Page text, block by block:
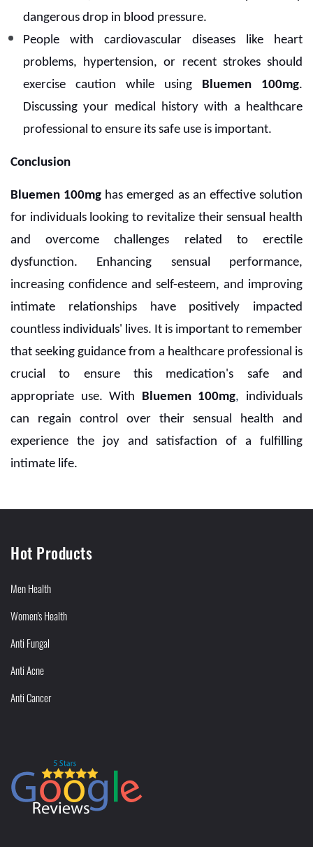
dangerous drop in blood pressure.
People with cardiovascular diseases like heart
problems, hypertension, or recent strokes should
exercise caution while using Bluemen 100mg.
Discussing your medical history with a healthcare
professional to ensure its safe use is important.
Conclusion
Bluemen 100mg has emerged as an effective solution
for individuals looking to revitalize their sensual health
and overcome challenges related to erectile
dysfunction. Enhancing sensual performance,
increasing confidence and self-esteem, and improving
intimate relationships have positively impacted
countless individuals' lives. It is important to remember
that seeking guidance from a healthcare professional is
crucial to ensure this medication's safe and
appropriate use. With Bluemen 100mg, individuals
can regain control over their sensual health and
experience the joy and satisfaction of a fulfilling
intimate life.
Hot Products
Men Health
Women's Health
Anti Fungal
Anti Acne
Anti Cancer